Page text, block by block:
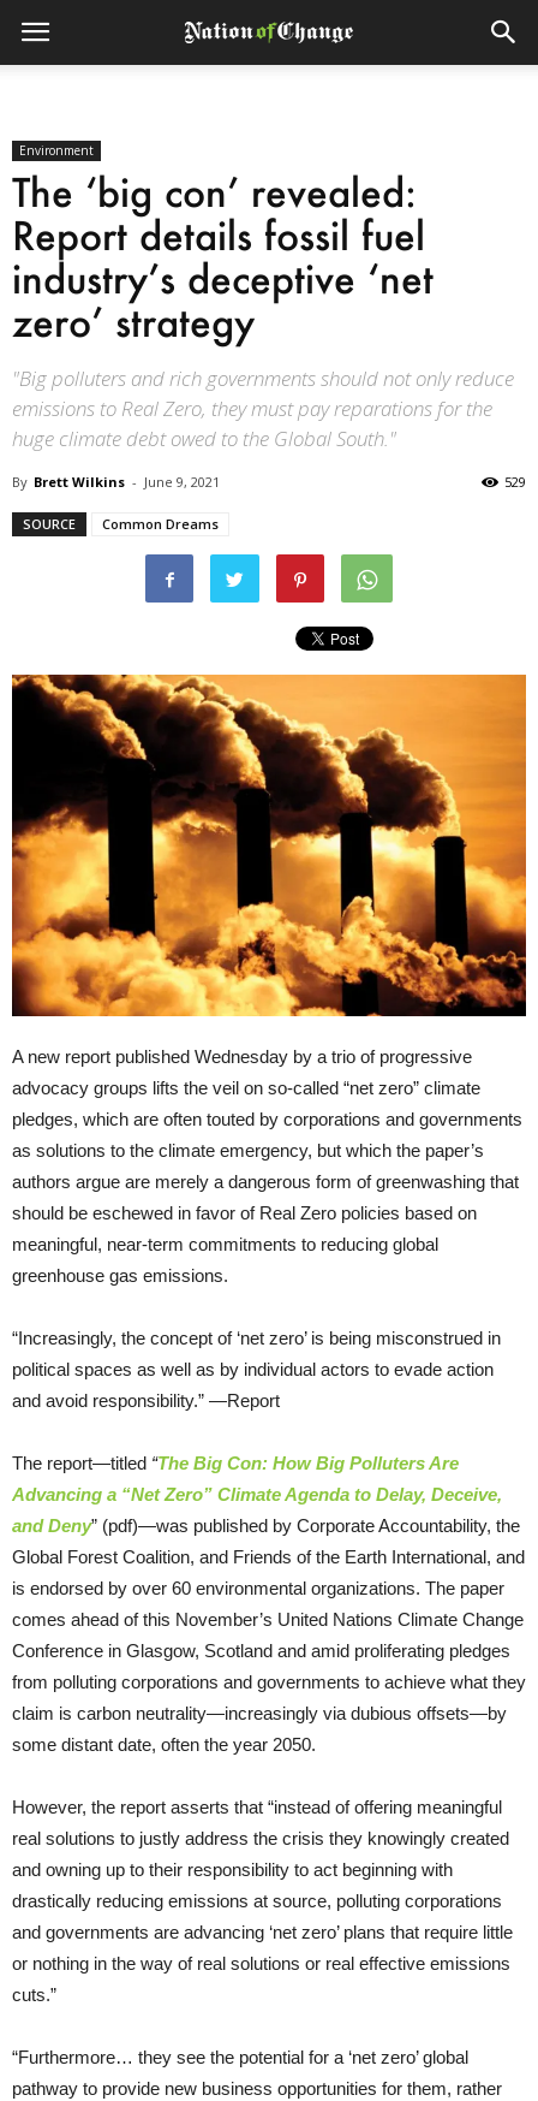
Environment
The ‘big con’ revealed:
Report details fossil fuel
industry’s deceptive ‘net
zero’ strategy
"Big polluters and rich governments should not only reduce
emissions to Real Zero, they must pay reparations for the
huge climate debt owed to the Global South."
By Brett Wilkins - June 9, 2021 529
SOURCE Common Dreams
A new report published Wednesday by a trio of progressive
advocacy groups lifts the veil on so-called “net zero” climate
pledges, which are often touted by corporations and governments
as solutions to the climate emergency, but which the paper’s
authors argue are merely a dangerous form of greenwashing that
should be eschewed in favor of Real Zero policies based on
meaningful, near-term commitments to reducing global
greenhouse gas emissions.
“Increasingly, the concept of ‘net zero’ is being misconstrued in
political spaces as well as by individual actors to evade action
and avoid responsibility.” —Report
The report—titled “The Big Con: How Big Polluters Are
Advancing a “Net Zero” Climate Agenda to Delay, Deceive,
and Deny” (pdf)—was published by Corporate Accountability, the
Global Forest Coalition, and Friends of the Earth International, and
is endorsed by over 60 environmental organizations. The paper
comes ahead of this November’s United Nations Climate Change
Conference in Glasgow, Scotland and amid proliferating pledges
from polluting corporations and governments to achieve what they
claim is carbon neutrality—increasingly via dubious offsets—by
some distant date, often the year 2050.
However, the report asserts that “instead of offering meaningful
real solutions to justly address the crisis they knowingly created
and owning up to their responsibility to act beginning with
drastically reducing emissions at source, polluting corporations
and governments are advancing ‘net zero’ plans that require little
or nothing in the way of real solutions or real effective emissions
cuts.”
“Furthermore… they see the potential for a ‘net zero’ global
pathway to provide new business opportunities for them, rather